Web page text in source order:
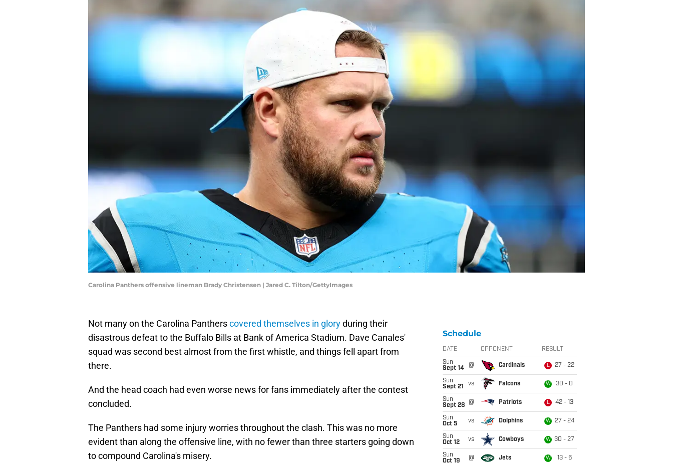
Carolina Panthers offensive lineman Brady Christensen | Jared C. Tilton/GettyImages
Not many on the Carolina Pantherscovered themselves in gloryduring their
disastrous defeat to the Buffalo Bills at Bank of America Stadium. Dave Canales'
squad was second best almost from the first whistle, and things fell apart from
there.
And the head coach had even worse news for fans immediately after the contest
concluded.
The Panthers had some injury worries throughout the clash. This was no more
evident than along the offensive line, with no fewer than three starters going down
to compound Carolina's misery.
Schedule
DATE OPPONENT RESULT
Sun
Sept 14
@ Cardinals L 27 - 22
Sun
Sept 21
vs Falcons W 30 - 0
Sun
Sept 28
@ Patriots L 42 - 13
Sun
Oct 5
vs Dolphins W 27 - 24
Sun
Oct 12
vs Cowboys W 30 - 27
Sun
Oct 19
@ Jets W 13 - 6